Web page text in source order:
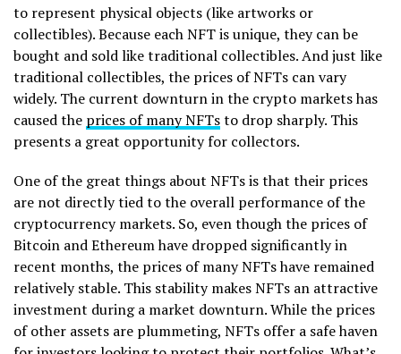
to represent physical objects (like artworks or
collectibles). Because each NFT is unique, they can be
bought and sold like traditional collectibles. And just like
traditional collectibles, the prices of NFTs can vary
widely. The current downturn in the crypto markets has
caused the prices of many NFTsto drop sharply. This
presents a great opportunity for collectors.
One of the great things about NFTs is that their prices
are not directly tied to the overall performance of the
cryptocurrency markets. So, even though the prices of
Bitcoin and Ethereum have dropped significantly in
recent months, the prices of many NFTs have remained
relatively stable. This stability makes NFTs an attractive
investment during a market downturn. While the prices
of other assets are plummeting, NFTs offer a safe haven